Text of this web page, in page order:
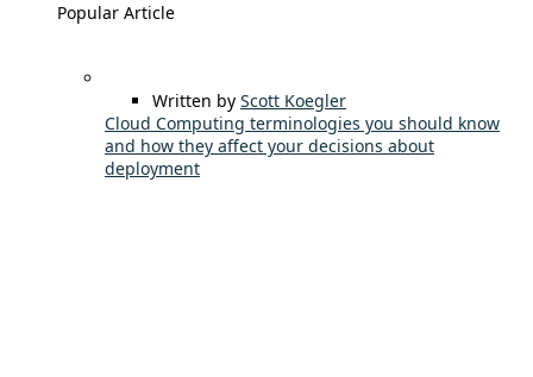
Popular Article
Written by Scott Koegler
Cloud Computing terminologies you should know
and how they affect your decisions about
deployment